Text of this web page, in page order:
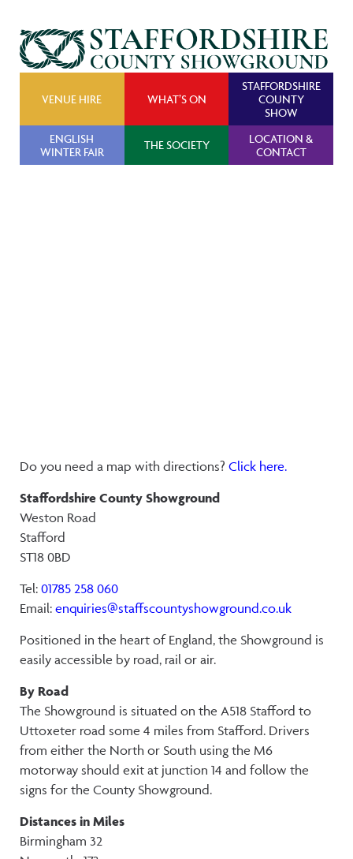
VENUE HIRE WHAT’S ON
STAFFORDSHIRE
COUNTY
SHOW
ENGLISH
WINTER FAIR
THE SOCIETY
LOCATION &
CONTACT
Do you need a map with directions? Click here.
Staffordshire County Showground
Weston Road
Stafford
ST18 0BD
Tel: 01785 258 060
Email: enquiries@staffscountyshowground.co.uk
Positioned in the heart of England, the Showground is
easily accessible by road, rail or air.
By Road
The Showground is situated on the A518 Stafford to
Uttoxeter road some 4 miles from Stafford. Drivers
from either the North or South using the M6
motorway should exit at junction 14 and follow the
signs for the County Showground.
Distances in Miles
Birmingham 32